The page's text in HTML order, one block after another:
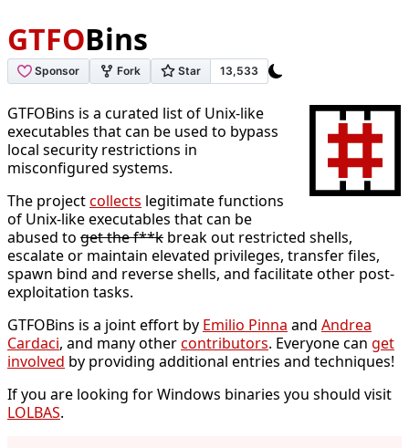
GTFOBins
GTFOBins is a curated list of Unix-like
executables that can be used to bypass
local security restrictions in
misconfigured systems.
The projectcollects legitimate functions
of Unix-like executables that can be
abused to get the f**k break out restricted shells,
escalate or maintain elevated privileges, transfer files,
spawn bind and reverse shells, and facilitate other post-
exploitation tasks.
GTFOBins is a joint effort by Emilio Pinna and Andrea
Cardaci, and many othercontributors. Everyone can get
involved by providing additional entries and techniques!
If you are looking for Windows binaries you should visit
LOLBAS.